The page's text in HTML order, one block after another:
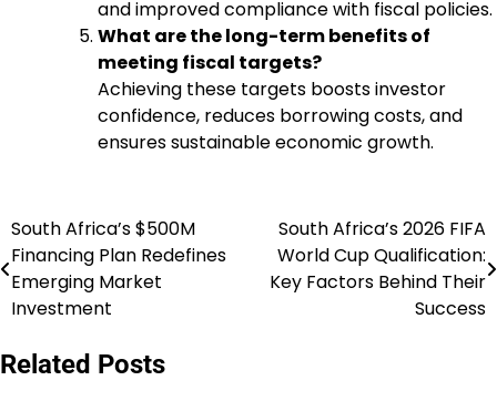
and improved compliance with fiscal policies.
What are the long-term benefits of
meeting fiscal targets?
Achieving these targets boosts investor
confidence, reduces borrowing costs, and
ensures sustainable economic growth.
Post
navigation
South Africa’s $500M
Financing Plan Redefines
Emerging Market
Investment
South Africa’s 2026 FIFA
World Cup Qualification:
Key Factors Behind Their
Success
Related Posts